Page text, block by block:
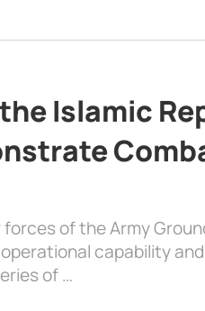
Islamic
of the Army
capability
of …